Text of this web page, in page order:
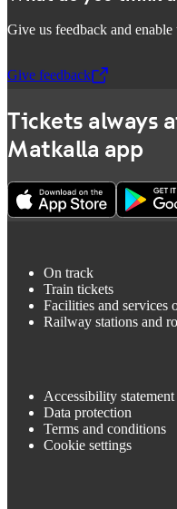
Give us feedback and
Give feedback
,Opens in a new tab
Tickets always
Matkalla app
On track
Train tickets
Facilities and services
Railway stations and
Accessibility statement
Data protection
Terms and conditions
Cookie settings